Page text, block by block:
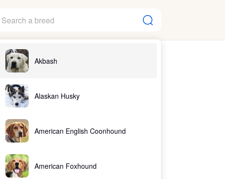
Akbash
Alaskan Husky
American English Coonhound
American Foxhound